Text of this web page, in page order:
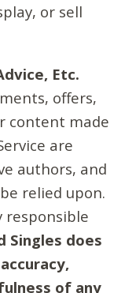
or sell
Etc.
offers,
content made
are
authors, and
relied upon.
responsible
Singles does
of any